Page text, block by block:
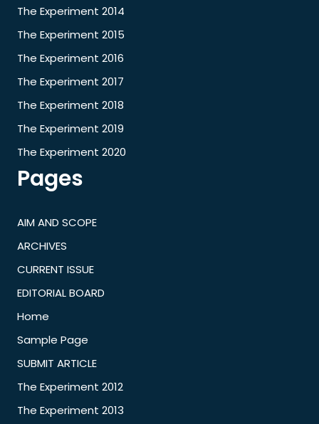
The Experiment 2014
The Experiment 2015
The Experiment 2016
The Experiment 2017
The Experiment 2018
The Experiment 2019
The Experiment 2020
Pages
AIM AND SCOPE
ARCHIVES
CURRENT ISSUE
EDITORIAL BOARD
Home
Sample Page
SUBMIT ARTICLE
The Experiment 2012
The Experiment 2013